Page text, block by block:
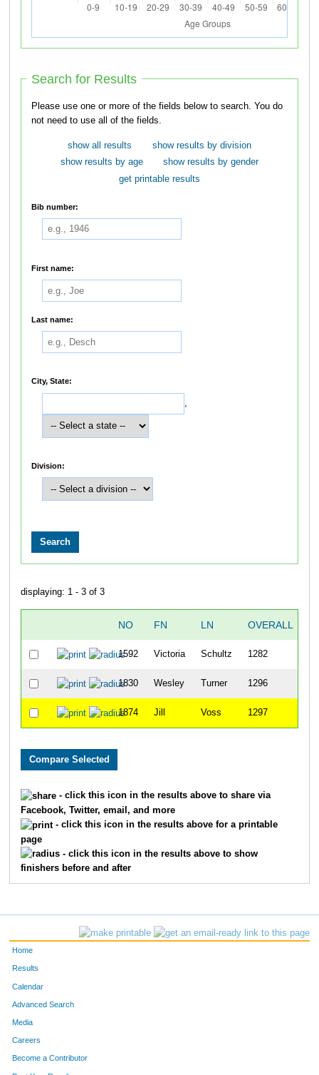
Search for Results
Please use one or more of the fields below to search. You do
not need to use all of the fields.
show all results
show results by division
show results by age
show results by gender
get printable results
Bib number:
First name:
Last name:
City, State:
,
Division:
displaying: 1 - 3 of 3
NO FN LN OVERALL
1592 Victoria Schultz 1282
1830 Wesley Turner 1296
1874 Jill Voss 1297
- click this icon in the results above to share via
Facebook, Twitter, email, and more
- click this icon in the results above for a printable
page
- click this icon in the results above to show
finishers before and after
Home
Results
Calendar
Advanced Search
Media
Careers
Become a Contributor